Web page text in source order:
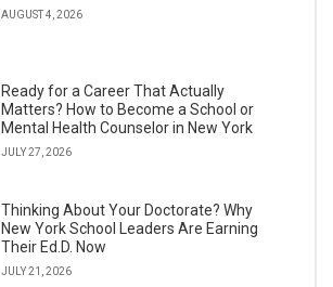
AUGUST 4, 2026
Ready for a Career That Actually
Matters? How to Become a School or
Mental Health Counselor in New York
JULY 27, 2026
Thinking About Your Doctorate? Why
New York School Leaders Are Earning
Their Ed.D. Now
JULY 21, 2026